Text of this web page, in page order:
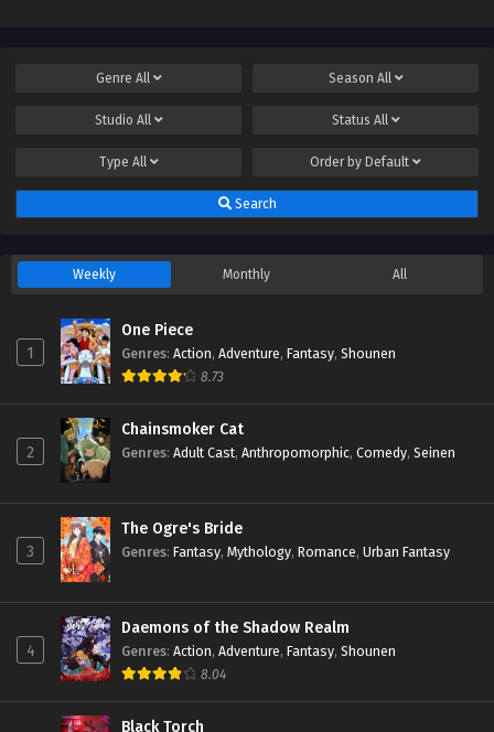
Genre All Season All
Studio All Status All
Type All Order by Default
Search
Weekly Monthly All
1
One Piece
Genres: Action, Adventure, Fantasy, Shounen
8.73
2
Chainsmoker Cat
Genres: Adult Cast, Anthropomorphic, Comedy, Seinen
3
The Ogre's Bride
Genres: Fantasy, Mythology, Romance, Urban Fantasy
4
Daemons of the Shadow Realm
Genres: Action, Adventure, Fantasy, Shounen
8.04
Black Torch